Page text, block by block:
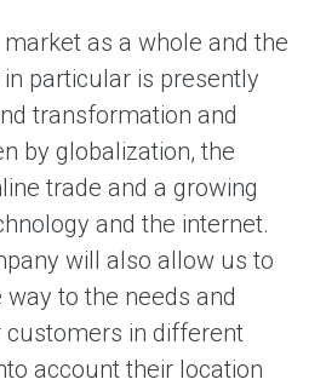
market as a whole and the
particular is presently
transformation and
by globalization, the
trade and a growing
and the internet.
will also allow us to
to the needs and
in different
account their location